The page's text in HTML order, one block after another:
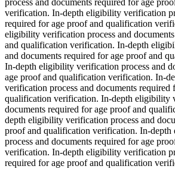
process and documents required for age
verification. In-depth eligibility verification
required for age proof and qualification
eligibility verification process and
and qualification verification. In-depth
and documents required for age proof and
In-depth eligibility verification process and
age proof and qualification verification. In-
verification process and documents required
qualification verification. In-depth eligibility
documents required for age proof and
depth eligibility verification process and
proof and qualification verification. In-
process and documents required for age
verification. In-depth eligibility verification
required for age proof and qualification